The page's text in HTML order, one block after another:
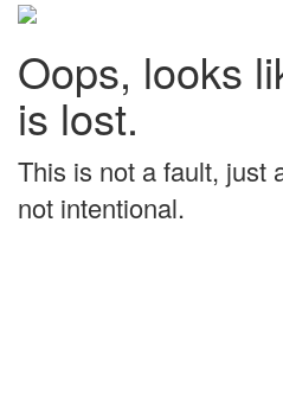
Oops, looks
is lost.
This is not a fault, just
not intentional.